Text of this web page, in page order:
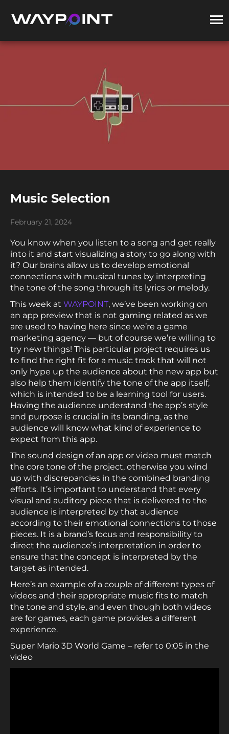
Music Selection
February 21, 2024
You know when you listen to a song and get really
into it and start visualizing a story to go along with
it? Our brains allow us to develop emotional
connections with musical tunes by interpreting
the tone of the song through its lyrics or melody.
This week at WAYPOINT, we’ve been working on
an app preview that is not gaming related as we
are used to having here since we’re a game
marketing agency — but of course we’re willing to
try new things! This particular project requires us
to find the right fit for a music track that will not
only hype up the audience about the new app but
also help them identify the tone of the app itself,
which is intended to be a learning tool for users.
Having the audience understand the app’s style
and purpose is crucial in its branding, as the
audience will know what kind of experience to
expect from this app.
The sound design of an app or video must match
the core tone of the project, otherwise you wind
up with discrepancies in the combined branding
efforts. It’s important to understand that every
visual and auditory piece that is delivered to the
audience is interpreted by that audience
according to their emotional connections to those
pieces. It is a brand’s focus and responsibility to
direct the audience’s interpretation in order to
ensure that the concept is interpreted by the
target as intended.
Here’s an example of a couple of different types of
videos and their appropriate music fits to match
the tone and style, and even though both videos
are for games, each game provides a different
experience.
Super Mario 3D World Game – refer to 0:05 in the
video